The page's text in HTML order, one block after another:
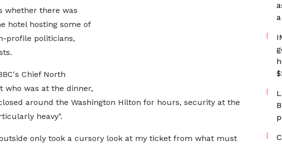
whether there was
hotel hosting some of
profile politicians,
Chief North
who was at the dinner,
around the Washington Hilton for hours, security at the
heavy".
only took a cursory look at my ticket from what must